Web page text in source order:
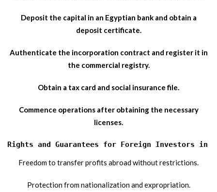
Deposit the capital in an Egyptian bank and obtain a
deposit certificate.
Authenticate the incorporation contract and register it in
the commercial registry.
Obtain a tax card and social insurance file.
Commence operations after obtaining the necessary
licenses.
Rights and Guarantees for Foreign Investors in
Freedom to transfer profits abroad without restrictions.
Protection from nationalization and expropriation.